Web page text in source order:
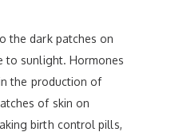
the dark patches on
to sunlight. Hormones
the production of
of skin on
birth control pills,